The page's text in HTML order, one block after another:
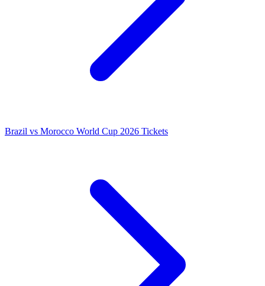
Brazil vs Morocco World Cup 2026 Tickets